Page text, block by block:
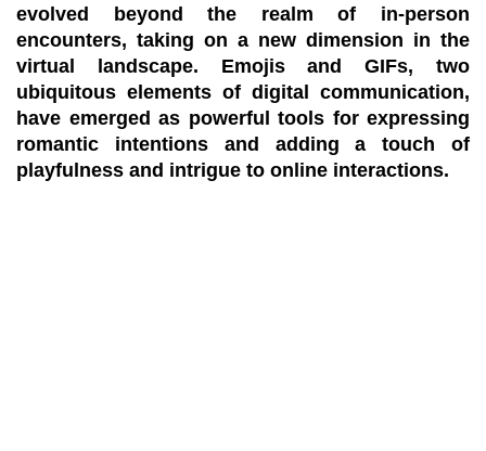
evolved beyond the realm of in-person
encounters, taking on a new dimension in the
virtual landscape. Emojis and GIFs, two
ubiquitous elements of digital communication,
have emerged as powerful tools for expressing
romantic intentions and adding a touch of
playfulness and intrigue to online interactions.